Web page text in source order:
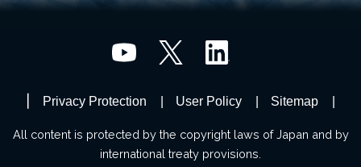
Privacy Protection User Policy Sitemap
All content is protected by the copyright laws of Japan and by
international treaty provisions.